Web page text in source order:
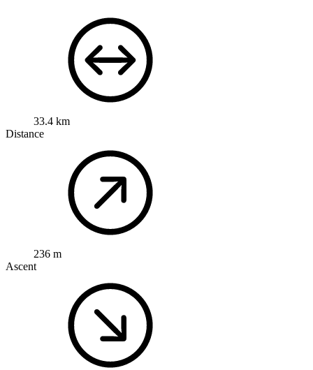
33.4 km
Distance
236 m
Ascent